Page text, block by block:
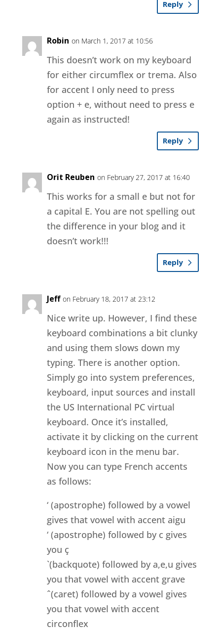
Reply
Robin on March 1, 2017 at 10:56
This doesn’t work on my keyboard
for either circumflex or trema. Also
for accent I only need to press
option + e, without need to press e
again as instructed!
Reply
Orit Reuben on February 27, 2017 at 16:40
This works for a small e but not for
a capital E. You are not spelling out
the difference in your blog and it
doesn’t work!!!
Reply
Jeff on February 18, 2017 at 23:12
Nice write up. However, I find these
keyboard combinations a bit clunky
and using them slows down my
typing. There is another option.
Simply go into system preferences,
keyboard, input sources and install
the US International PC virtual
keyboard. Once it’s installed,
activate it by clicking on the current
keyboard icon in the menu bar.
Now you can type French accents
as follows:
‘ (apostrophe) followed by a vowel
gives that vowel with accent aigu
‘ (apostrophe) followed by c gives
you ç
`(backquote) followed by a,e,u gives
you that vowel with accent grave
ˆ(caret) followed by a vowel gives
you that vowel with accent
circonflex